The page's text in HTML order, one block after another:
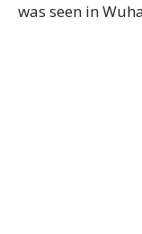
was seen in